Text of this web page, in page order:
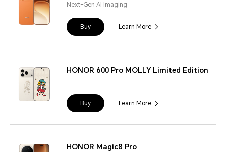
Next-Gen AI Imaging
Buy Learn More
HONOR 600 Pro MOLLY Limited Edition
Buy Learn More
HONOR Magic8 Pro